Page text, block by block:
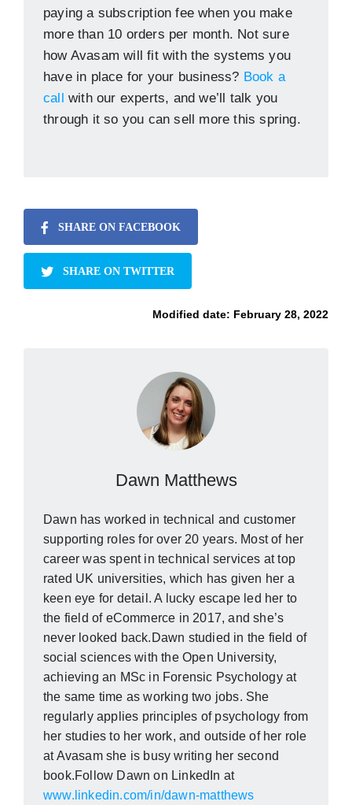
paying a subscription fee when you make
more than 10 orders per month. Not sure
how Avasam will fit with the systems you
have in place for your business? Book a
call
with our experts, and we’ll talk you
through it so you can sell more this spring.
SHARE ON FACEBOOK
SHARE ON TWITTER
Modified date: February 28, 2022
Dawn Matthews
Dawn has worked in technical and customer
supporting roles for over 20 years. Most of her
career was spent in technical services at top
rated UK universities, which has given her a
keen eye for detail. A lucky escape led her to
the field of eCommerce in 2017, and she’s
never looked back.Dawn studied in the field of
social sciences with the Open University,
achieving an MSc in Forensic Psychology at
the same time as working two jobs. She
regularly applies principles of psychology from
her studies to her work, and outside of her role
at Avasam she is busy writing her second
book.Follow Dawn on LinkedIn at
www.linkedin.com/in/dawn-matthews